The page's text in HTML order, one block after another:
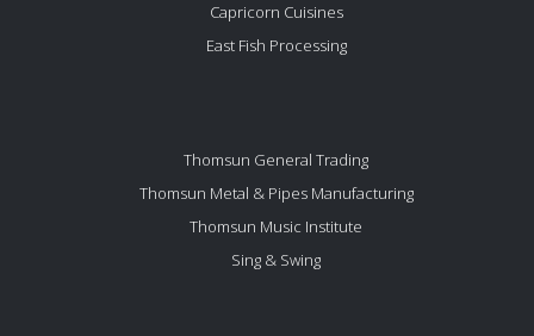
Capricorn Cuisines
East Fish Processing
Thomsun General Trading
Thomsun Metal & Pipes Manufacturing
Thomsun Music Institute
Sing & Swing